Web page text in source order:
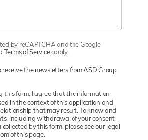
by reCAPTCHA and the Google
Terms of Serviceapply.
receive the newsletters from ASD Group
in the context of this application and
that may result. To know and
including withdrawal of your consent
by this form, please see our legal
of this page.